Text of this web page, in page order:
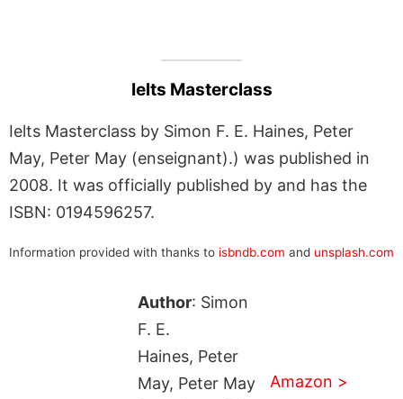
Ielts Masterclass
Ielts Masterclass by Simon F. E. Haines, Peter
May, Peter May (enseignant).) was published in
2008. It was officially published by and has the
ISBN: 0194596257.
Information provided with thanks to isbndb.com and unsplash.com
Author: Simon
F. E.
Haines, Peter
May, Peter May
Amazon >